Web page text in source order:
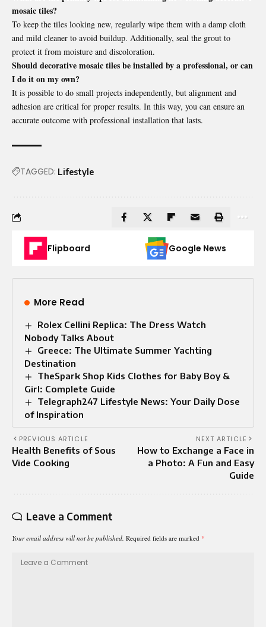
mosaic tiles?
To keep the tiles looking new, regularly wipe them with a damp cloth
and mild cleaner to avoid buildup. Additionally, seal the grout to
protect it from moisture and discoloration.
Should decorative mosaic tiles be installed by a professional, or can
I do it on my own?
It is possible to do small projects independently, but alignment and
adhesion are critical for proper results. In this way, you can ensure an
accurate outcome with professional installation that lasts.
TAGGED: Lifestyle
Flipboard Google News
More Read
Rolex Cellini Replica: The Dress Watch
Nobody Talks About
Greece: The Ultimate Summer Yachting
Destination
TheSpark Shop Kids Clothes for Baby Boy &
Girl: Complete Guide
Telegraph247 Lifestyle News: Your Daily Dose
of Inspiration
PREVIOUS ARTICLE
Health Benefits of Sous
Vide Cooking
NEXT ARTICLE
How to Exchange a Face in
a Photo: A Fun and Easy
Guide
Leave a Comment
Your email address will not be published. Required fields are marked *